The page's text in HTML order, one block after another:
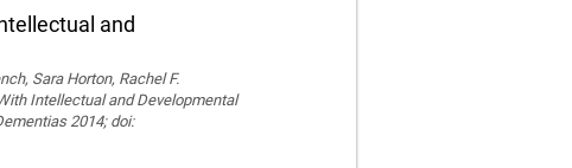
and
Sara Horton, Rachel F.
Intellectual and Developmental
2014; doi: